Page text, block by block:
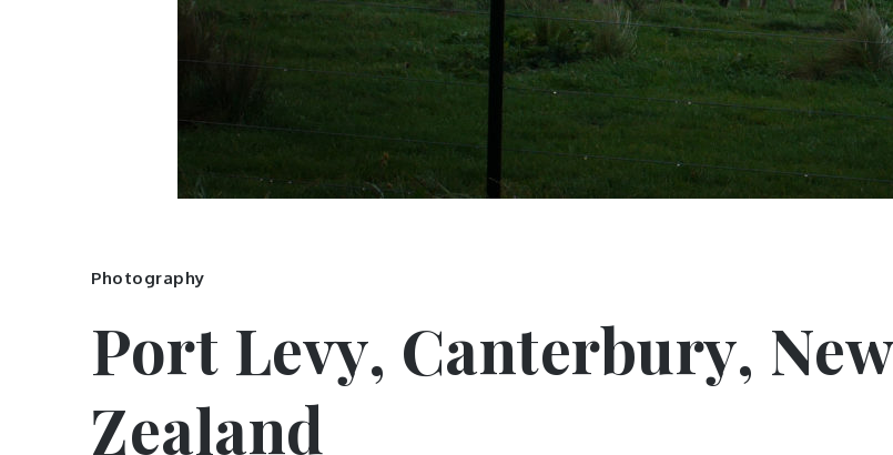
Photography
Port Levy, Canterbury, New
Zealand